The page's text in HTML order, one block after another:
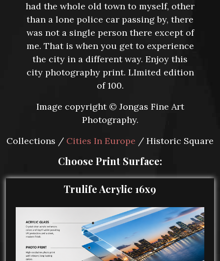
had the whole old town to myself, other
than a lone police car passing by, there
was not a single person there except of
me. That is when you get to experience
the city in a different way. Enjoy this
city photography print. LImited edition
of 100.
Image copyright © Jongas Fine Art
Photography.
Collections / Cities In Europe / Historic Square
Choose Print Surface:
Trulife Acrylic 16x9